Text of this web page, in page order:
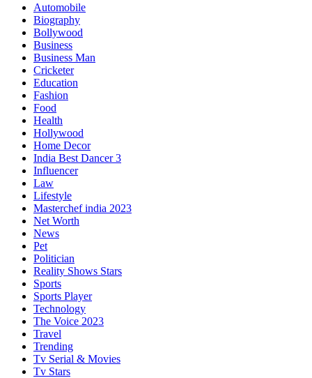
Automobile
Biography
Bollywood
Business
Business Man
Cricketer
Education
Fashion
Food
Health
Hollywood
Home Decor
India Best Dancer 3
Influencer
Law
Lifestyle
Masterchef india 2023
Net Worth
News
Pet
Politician
Reality Shows Stars
Sports
Sports Player
Technology
The Voice 2023
Travel
Trending
Tv Serial & Movies
Tv Stars